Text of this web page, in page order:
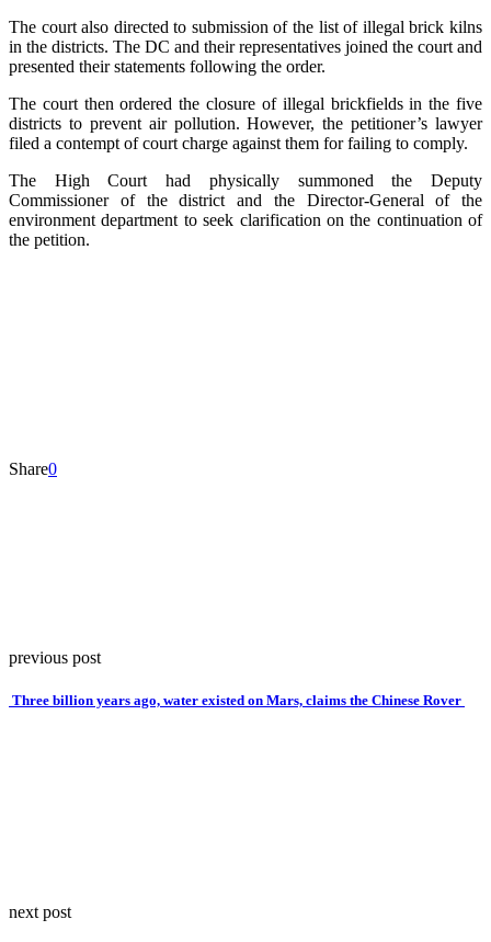
The court also directed to submission of the list of illegal brick kilns
in the districts. The DC and their representatives joined the court and
presented their statements following the order.
The court then ordered the closure of illegal brickfields in the five
districts to prevent air pollution. However, the petitioner’s lawyer
filed a contempt of court charge against them for failing to comply.
The High Court had physically summoned the Deputy
Commissioner of the district and the Director-General of the
environment department to seek clarification on the continuation of
the petition.
Share0
previous post
Three billion years ago, water existed on Mars, claims the Chinese Rover
next post